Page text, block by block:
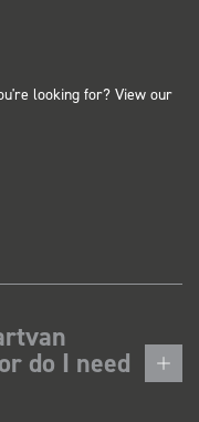
looking for? View our
do I need